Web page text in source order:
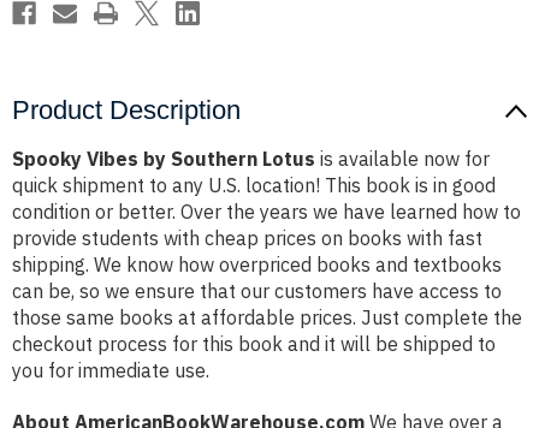
Product Description
Spooky Vibes by Southern Lotus is available now for
quick shipment to any U.S. location! This book is in good
condition or better. Over the years we have learned how to
provide students with cheap prices on books with fast
shipping. We know how overpriced books and textbooks
can be, so we ensure that our customers have access to
those same books at affordable prices. Just complete the
checkout process for this book and it will be shipped to
you for immediate use.
About AmericanBookWarehouse.com We have over a